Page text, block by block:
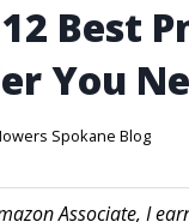
Best
You
Spokane Blog
Associate, I